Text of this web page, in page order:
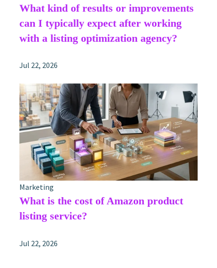
What kind of results or improvements
can I typically expect after working
with a listing optimization agency?
Jul 22, 2026
Marketing
What is the cost of Amazon product
listing service?
Jul 22, 2026